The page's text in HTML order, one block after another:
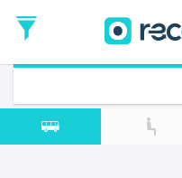
Date
Return trip
Return
Date